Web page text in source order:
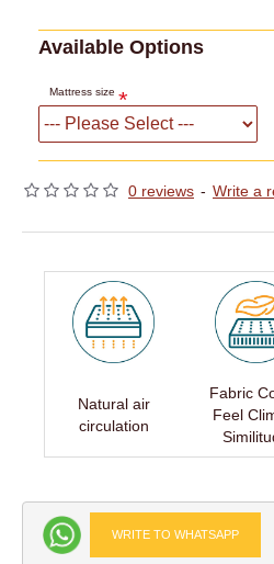
0 reviews - Write a
Available Options
Mattress size
Natural air
circulation
Fabric
Feel
WRITE TO WHATSAPP